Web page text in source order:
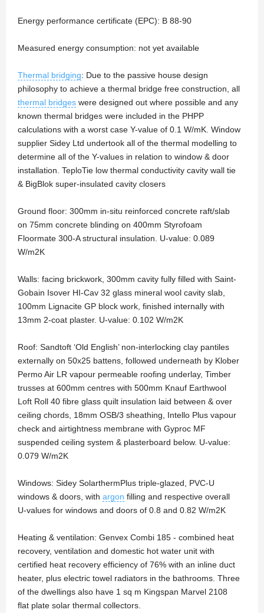
Energy performance certificate (EPC): B 88-90
Measured energy consumption: not yet available
Thermal bridging: Due to the passive house design
philosophy to achieve a thermal bridge free construction, all
thermal bridges were designed out where possible and any
known thermal bridges were included in the PHPP
calculations with a worst case Y-value of 0.1 W/mK. Window
supplier Sidey Ltd undertook all of the thermal modelling to
determine all of the Y-values in relation to window & door
installation. TeploTie low thermal conductivity cavity wall tie
& BigBlok super-insulated cavity closers
Ground floor: 300mm in-situ reinforced concrete raft/slab
on 75mm concrete blinding on 400mm Styrofoam
Floormate 300-A structural insulation. U-value: 0.089
W/m2K
Walls: facing brickwork, 300mm cavity fully filled with Saint-
Gobain Isover HI-Cav 32 glass mineral wool cavity slab,
100mm Lignacite GP block work, finished internally with
13mm 2-coat plaster. U-value: 0.102 W/m2K
Roof: Sandtoft ‘Old English’ non-interlocking clay pantiles
externally on 50x25 battens, followed underneath by Klober
Permo Air LR vapour permeable roofing underlay, Timber
trusses at 600mm centres with 500mm Knauf Earthwool
Loft Roll 40 fibre glass quilt insulation laid between & over
ceiling chords, 18mm OSB/3 sheathing, Intello Plus vapour
check and airtightness membrane with Gyproc MF
suspended ceiling system & plasterboard below. U-value:
0.079 W/m2K
Windows: Sidey SolarthermPlus triple-glazed, PVC-U
windows & doors, with argon filling and respective overall
U-values for windows and doors of 0.8 and 0.82 W/m2K
Heating & ventilation: Genvex Combi 185 - combined heat
recovery, ventilation and domestic hot water unit with
certified heat recovery efficiency of 76% with an inline duct
heater, plus electric towel radiators in the bathrooms. Three
of the dwellings also have 1 sq m Kingspan Marvel 2108
flat plate solar thermal collectors.